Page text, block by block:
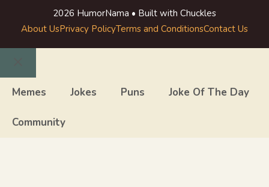
2026 HumorNama • Built with Chuckles
About UsPrivacy PolicyTerms and ConditionsContact Us
Close
Memes Jokes Puns Joke Of The Day
Community